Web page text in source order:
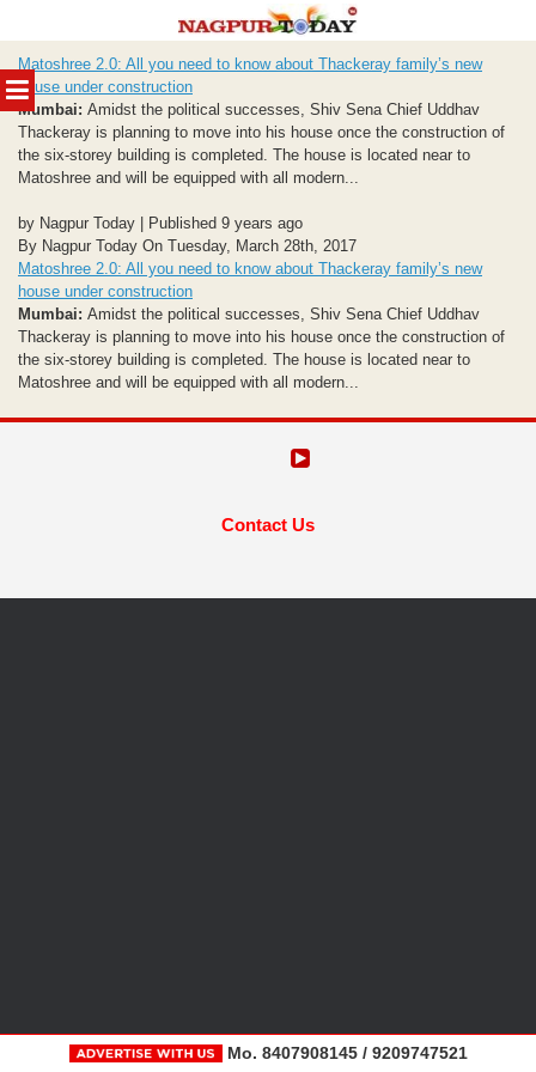
MENU
to
content
Matoshree 2.0: All you need to know about Thackeray family’s new
house under construction
Mumbai: Amidst the political successes, Shiv Sena Chief Uddhav
Thackeray is planning to move into his house once the construction of
the six-storey building is completed. The house is located near to
Matoshree and will be equipped with all modern...
by Nagpur Today | Published 9 years ago
By Nagpur Today On Tuesday, March 28th, 2017
Matoshree 2.0: All you need to know about Thackeray family’s new
house under construction
Mumbai: Amidst the political successes, Shiv Sena Chief Uddhav
Thackeray is planning to move into his house once the construction of
the six-storey building is completed. The house is located near to
Matoshree and will be equipped with all modern...
Contact Us
Mo. 8407908145 / 9209747521